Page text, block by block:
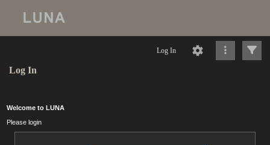
Log In
Log In
Welcome to LUNA
Please login